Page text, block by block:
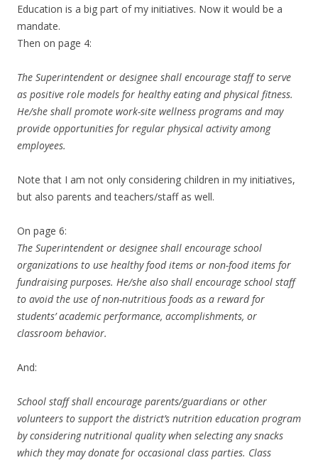
Education is a big part of my initiatives. Now it would be a
mandate.
Then on page 4:
The Superintendent or designee shall encourage staff to serve
as positive role models for healthy eating and physical fitness.
He/she shall promote work-site wellness programs and may
provide opportunities for regular physical activity among
employees.
Note that I am not only considering children in my initiatives,
but also parents and teachers/staff as well.
On page 6:
The Superintendent or designee shall encourage school
organizations to use healthy food items or non-food items for
fundraising purposes. He/she also shall encourage school staff
to avoid the use of non-nutritious foods as a reward for
students’ academic performance, accomplishments, or
classroom behavior.
And:
School staff shall encourage parents/guardians or other
volunteers to support the district’s nutrition education program
by considering nutritional quality when selecting any snacks
which they may donate for occasional class parties. Class